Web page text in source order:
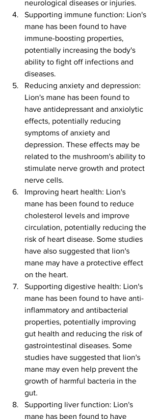
neurological diseases or injuries.
Supporting immune function: Lion's
mane has been found to have
immune-boosting properties,
potentially increasing the body's
ability to fight off infections and
diseases.
Reducing anxiety and depression:
Lion's mane has been found to
have antidepressant and anxiolytic
effects, potentially reducing
symptoms of anxiety and
depression. These effects may be
related to the mushroom's ability to
stimulate nerve growth and protect
nerve cells.
Improving heart health: Lion's
mane has been found to reduce
cholesterol levels and improve
circulation, potentially reducing the
risk of heart disease. Some studies
have also suggested that lion's
mane may have a protective effect
on the heart.
Supporting digestive health: Lion's
mane has been found to have anti-
inflammatory and antibacterial
properties, potentially improving
gut health and reducing the risk of
gastrointestinal diseases. Some
studies have suggested that lion's
mane may even help prevent the
growth of harmful bacteria in the
gut.
Supporting liver function: Lion's
mane has been found to have